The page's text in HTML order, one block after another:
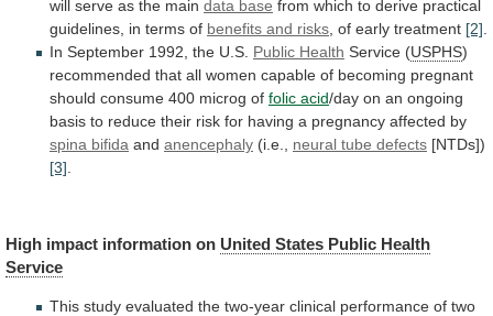
will serve as the main data base from which to derive practical
guidelines, in terms of benefits and risks , of early treatment [2]
In September 1992, the U.S. Public Health Service (USPHS)
recommended that all women capable of becoming pregnant
should consume 400 microg of folic acid/day on an ongoing
basis to reduce their risk for having a pregnancy affected by
spina bifida and anencephaly (i.e., neural tube defects [NTDs])
[3]
High impact information on United States Public Health
Service
This study evaluated the two-year clinical performance of two